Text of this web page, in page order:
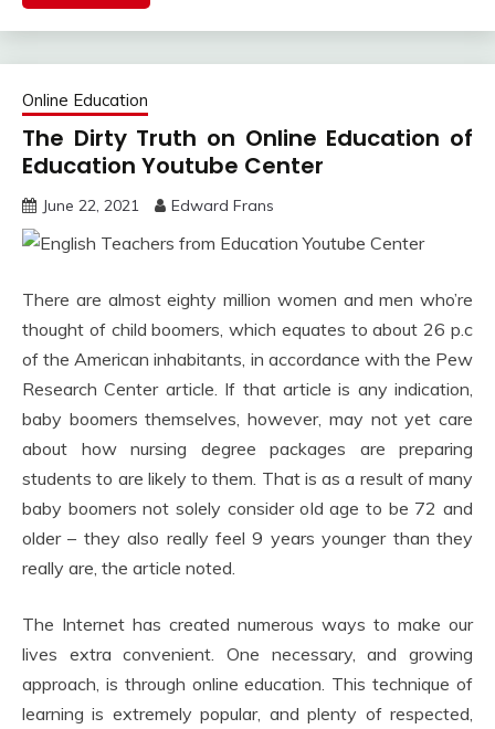
Online Education
The Dirty Truth on Online Education of
Education Youtube Center
June 22, 2021 Edward Frans
There are almost eighty million women and men who’re
thought of child boomers, which equates to about 26 p.c
of the American inhabitants, in accordance with the Pew
Research Center article. If that article is any indication,
baby boomers themselves, however, may not yet care
about how nursing degree packages are preparing
students to are likely to them. That is as a result of many
baby boomers not solely consider old age to be 72 and
older – they also really feel 9 years younger than they
really are, the article noted.
The Internet has created numerous ways to make our
lives extra convenient. One necessary, and growing
approach, is through online education. This technique of
learning is extremely popular, and plenty of respected,